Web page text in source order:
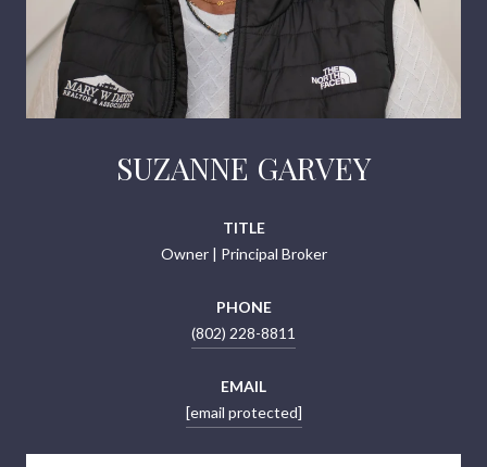
SUZANNE GARVEY
TITLE
Owner | Principal Broker
PHONE
(802) 228-8811
EMAIL
[email protected]